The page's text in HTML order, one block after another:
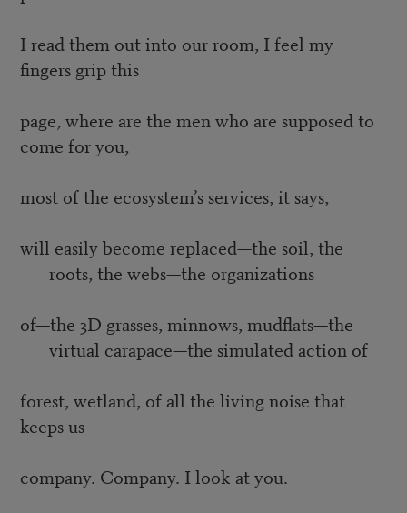
I read them out into our room, I feel my
fingers grip this
page, where are the men who are supposed to
come for you,
most of the ecosystem’s services, it says,
will easily become replaced—the soil, the
roots, the webs—the organizations
of—the 3D grasses, minnows, mudflats—the
virtual carapace—the simulated action of
forest, wetland, of all the living noise that
keeps us
company. Company. I look at you.